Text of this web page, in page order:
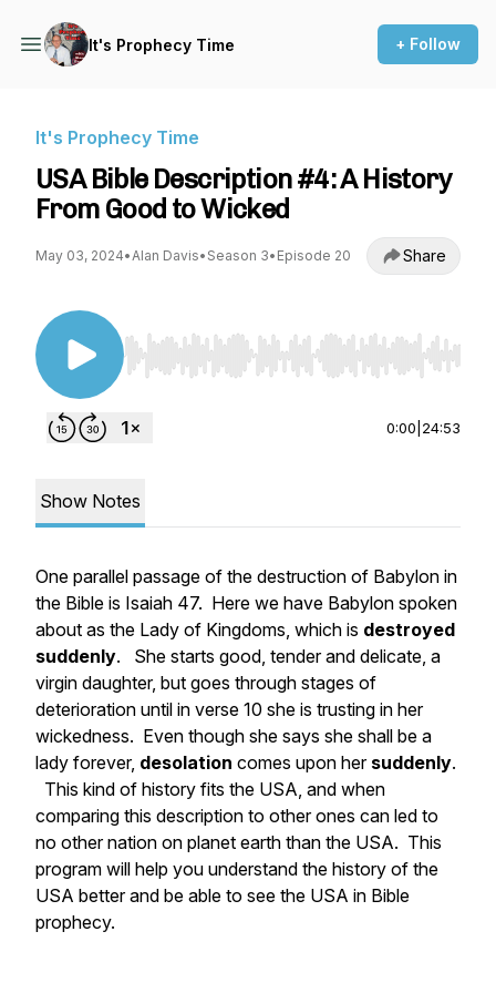
It's Prophecy Time + Follow
It's Prophecy Time
USA Bible Description #4: A History
From Good to Wicked
May 03, 2024•Alan Davis• Season 3• Episode 20 Share
Use Left/Right to seek, Home/End to jump to
0:00 24:53
Show Notes
One parallel passage of the destruction of Babylon in
the Bible is Isaiah 47. Here we have Babylon spoken
about as the Lady of Kingdoms, which is destroyed
suddenly. She starts good, tender and delicate, a
virgin daughter, but goes through stages of
deterioration until in verse 10 she is trusting in her
wickedness. Even though she says she shall be a
lady forever, desolation comes upon her suddenly.
This kind of history fits the USA, and when
comparing this description to other ones can led to
no other nation on planet earth than the USA. This
program will help you understand the history of the
USA better and be able to see the USA in Bible
prophecy.